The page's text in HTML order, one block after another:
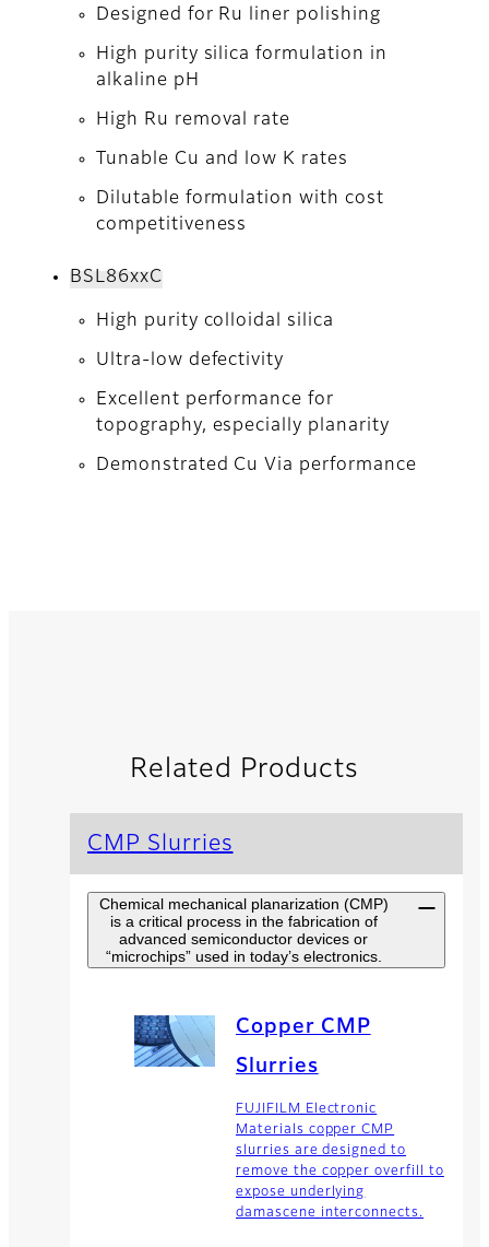
Designed for Ru liner polishing
High purity silica formulation in
alkaline pH
High Ru removal rate
Tunable Cu and low K rates
Dilutable formulation with cost
competitiveness
BSL86xxC
High purity colloidal silica
Ultra-low defectivity
Excellent performance for
topography, especially planarity
Demonstrated Cu Via performance
Related Products
CMP Slurries
Chemical mechanical planarization (CMP)
is a critical process in the fabrication of
advanced semiconductor devices or
“microchips” used in today’s electronics.
Copper CMP
Slurries
FUJIFILM Electronic
Materials copper CMP
slurries are designed to
remove the copper overfill to
expose underlying
damascene interconnects.